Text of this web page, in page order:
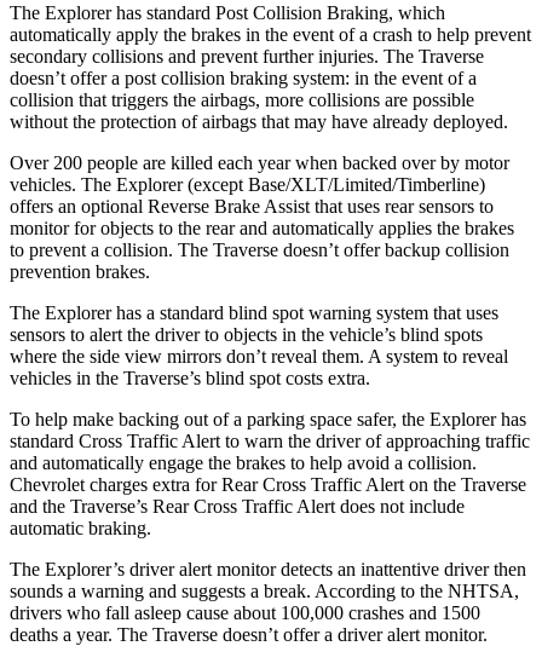
The Explorer has standard Post Collision Braking, which
automatically apply the brakes in the event of a crash to help prevent
secondary collisions and prevent further injuries. The Traverse
doesn’t offer a post collision braking system: in the event of a
collision that triggers the airbags, more collisions are possible
without the protection of airbags that may have already deployed.
Over 200 people are killed each year when backed over by motor
vehicles. The Explorer (except Base/XLT/Limited/Timberline)
offers an optional Reverse Brake Assist that uses rear sensors to
monitor for objects to the rear and automatically applies the brakes
to prevent a collision. The Traverse doesn’t offer backup collision
prevention brakes.
The Explorer has a standard blind spot warning system that uses
sensors to alert the driver to objects in the vehicle’s blind spots
where the side view mirrors don’t reveal them. A system to reveal
vehicles in the Traverse’s blind spot costs extra.
To help make backing out of a parking space safer, the Explorer has
standard Cross Traffic Alert to warn the driver of approaching traffic
and automatically engage the brakes to help avoid a collision.
Chevrolet charges extra for Rear Cross Traffic Alert on the Traverse
and the Traverse’s Rear Cross Traffic Alert does not include
automatic braking.
The Explorer’s driver alert monitor detects an inattentive driver then
sounds a warning and suggests a break. According to the NHTSA,
drivers who fall asleep cause about 100,000 crashes and 1500
deaths a year. The Traverse doesn’t offer a driver alert monitor.